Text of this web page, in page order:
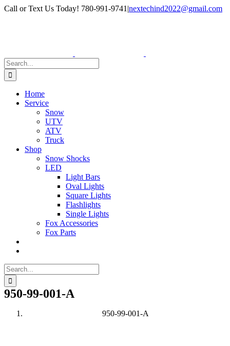
Skip
Facebook
Instagram
Call or Text Us Today! 780-991-9741 |nextechind2022@gmail.com
Search
for:
Home
Service
Snow
UTV
ATV
Truck
Shop
Snow Shocks
LED
Light Bars
Oval Lights
Square Lights
Flashlights
Single Lights
Fox Accessories
Fox Parts
Search
for:
950-99-001-A
950-99-001-A